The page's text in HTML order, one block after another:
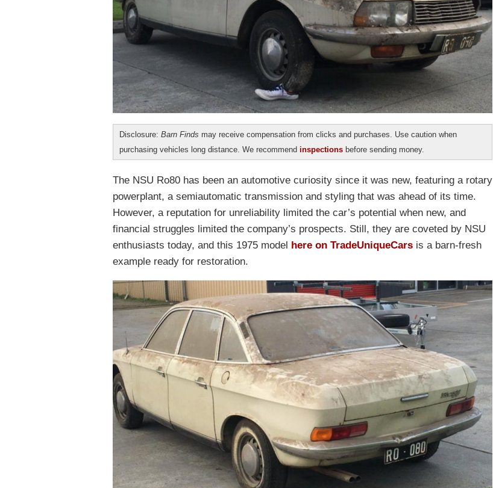
Disclosure: Barn Finds may receive compensation from clicks and purchases. Use caution when
purchasing vehicles long distance. We recommend inspections before sending money.
The NSU Ro80 has been an automotive curiosity since it was new, featuring a rotary
powerplant, a semiautomatic transmission and styling that was ahead of its time.
However, a reputation for unreliability limited the car’s potential when new, and
financial struggles limited the company’s prospects. Still, they are coveted by NSU
enthusiasts today, and this 1975 model here on TradeUniqueCars is a barn-fresh
example ready for restoration.